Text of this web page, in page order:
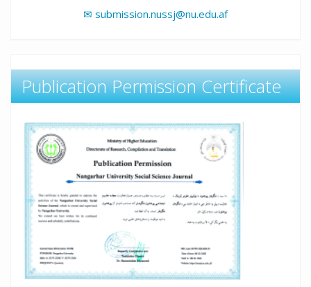
✉ submission.nussj@nu.edu.af
Publication Permission Certificate